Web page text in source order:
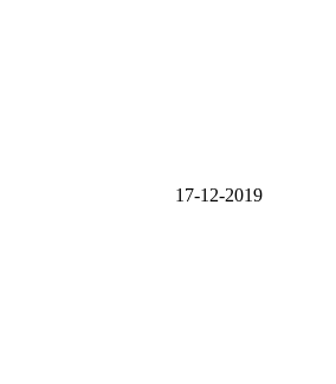
17-12-2019